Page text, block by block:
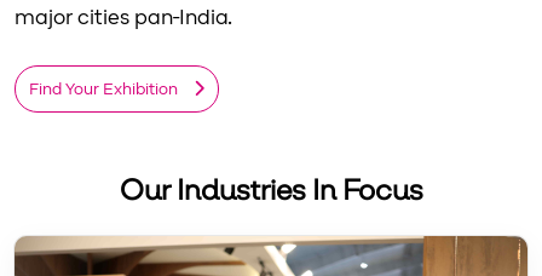
major cities pan-India.
Find Your Exhibition
Our Industries In Focus